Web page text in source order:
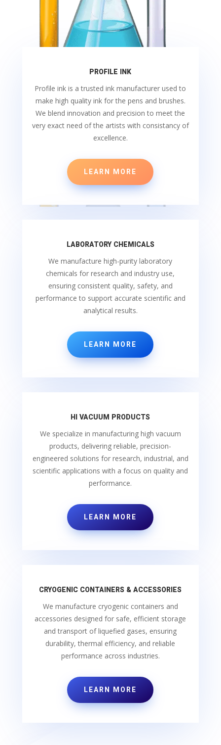
PROFILE INK
Profile ink is a trusted ink manufacturer used to
make high quality ink for the pens and brushes.
We blend innovation and precision to meet the
very exact need of the artists with consistancy of
excellence.
LEARN MORE
LABORATORY CHEMICALS
We manufacture high-purity laboratory
chemicals for research and industry use,
ensuring consistent quality, safety, and
performance to support accurate scientific and
analytical results.
LEARN MORE
HI VACUUM PRODUCTS
We specialize in manufacturing high vacuum
products, delivering reliable, precision-
engineered solutions for research, industrial, and
scientific applications with a focus on quality and
performance.
LEARN MORE
CRYOGENIC CONTAINERS & ACCESSORIES
We manufacture cryogenic containers and
accessories designed for safe, efficient storage
and transport of liquefied gases, ensuring
durability, thermal efficiency, and reliable
performance across industries.
LEARN MORE